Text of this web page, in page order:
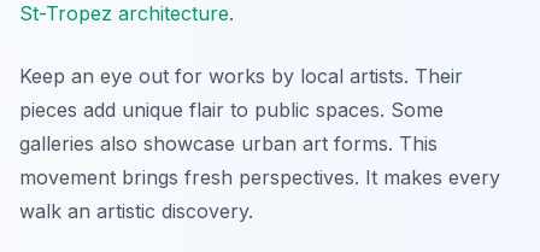
St-Tropez architecture.
Keep an eye out for works by local artists. Their
pieces add unique flair to public spaces. Some
galleries also showcase urban art forms. This
movement brings fresh perspectives. It makes every
walk an artistic discovery.